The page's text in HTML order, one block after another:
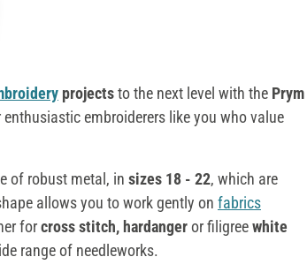
projectsto the next level with the Prym
enthusiastic embroiderers like you who value
of robust metal, in sizes 18 - 22, which are
allows you to work gently on fabrics
forcross stitch, hardangeror filigreewhite
range of needleworks.